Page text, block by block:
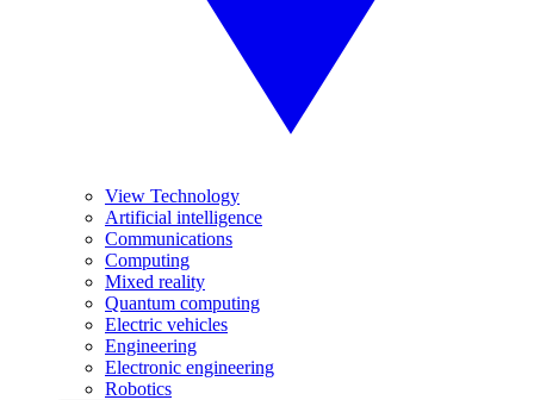
View Technology
Artificial intelligence
Communications
Computing
Mixed reality
Quantum computing
Electric vehicles
Engineering
Electronic engineering
Robotics